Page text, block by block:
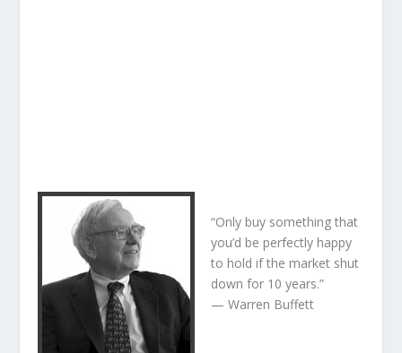
“Only buy something that
you’d be perfectly happy
to hold if the market shut
down for 10 years.”
— Warren Buffett